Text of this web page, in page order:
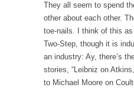
By law, children of
disabled
She loved it before she
According to CNN
Trans-
They all seem to spend
other about each other.
toe-nails. I think of this
Two-Step, though it is
an industry: Ay, there’s
stories, “Leibniz on
to Michael Moore on